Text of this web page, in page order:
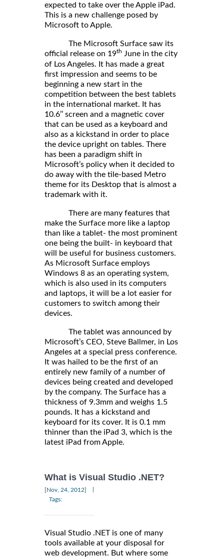
expected to take over the Apple iPad.
This is a new challenge posed by
Microsoft to Apple.
The Microsoft Surface saw its
official release on 19th June in the city
of Los Angeles. It has made a great
first impression and seems to be
beginning a new start in the
competition between the best tablets
in the international market. It has
10.6’’ screen and a magnetic cover
that can be used as a keyboard and
also as a kickstand in order to place
the device upright on tables. There
has been a paradigm shift in
Microsoft’s policy when it decided to
do away with the tile-based Metro
theme for its Desktop that is almost a
trademark with it.
There are many features that
make the Surface more like a laptop
than like a tablet- the most prominent
one being the built- in keyboard that
will be useful for business customers.
As Microsoft Surface employs
Windows 8 as an operating system,
which is also used in its computers
and laptops, it will be a lot easier for
customers to switch among their
devices.
The tablet was announced by
Microsoft’s CEO, Steve Ballmer, in Los
Angeles at a special press conference.
It was hailed to be the first of an
entirely new family of a number of
devices being created and developed
by the company. The Surface has a
thickness of 9.3mm and weighs 1.5
pounds. It has a kickstand and
keyboard for its cover. It is 0.1 mm
thinner than the iPad 3, which is the
latest iPad from Apple.
What is Visual Studio .NET?
[Nov, 24, 2012]
Tags:
Visual Studio .NET is one of many
tools available at your disposal for
web development. But where some